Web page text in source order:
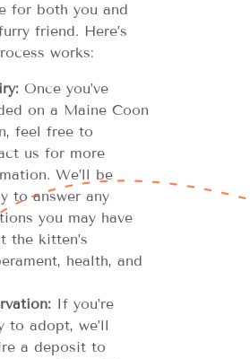
for both you and
friend. Here’s
works:
Once you’ve
on a Maine Coon
feel free to
us for more
We’ll be
to answer any
you may have
the kitten’s
health, and
If you’re
to adopt, we’ll
a deposit to